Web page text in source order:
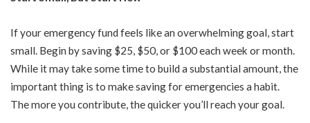
If your emergency fund feels like an overwhelming goal, start
small. Begin by saving $25, $50, or $100 each week or month.
While it may take some time to build a substantial amount, the
important thing is to make saving for emergencies a habit.
The more you contribute, the quicker you’ll reach your goal.